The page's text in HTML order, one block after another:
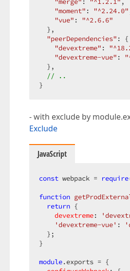
"moment" : "^2.24.0"
"vue" : "^2.6.6"
  },
"peerDependencies" :
"devextreme" :
"devextreme-vue" :
  },
// ..
}
- with exclude by
Exclude
JavaScript
const webpack = require
function
return {
devextreme:
'devextreme-vue' :
  };
}
module.exports = {